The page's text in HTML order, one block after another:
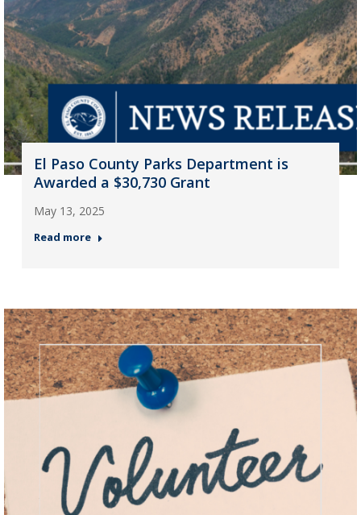
El Paso County Parks Department is
Awarded a $30,730 Grant
May 13, 2025
Read more